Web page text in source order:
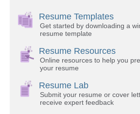
Resume Templates
Get started by downloading a
resume template
Resume Resources
Online resources to help you
your resume
Resume Lab
Submit your resume or cover
receive expert feedback